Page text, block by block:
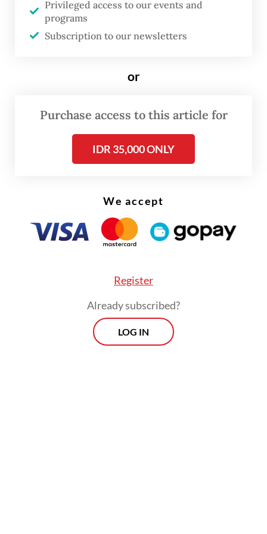
Prabowo said in a joint press statement with
Putin, released on Friday.
Prabowo shores up ties with Putin
Among other topics, the talks focused on
border payment system using the Quick
Response Indonesia Standard (QRIS) and
Privileged access to our events and
programs
Subscription to our newsletters
or
Purchase access to this article for
IDR 35,000 ONLY
We accept
Register
Already subscribed?
LOG IN